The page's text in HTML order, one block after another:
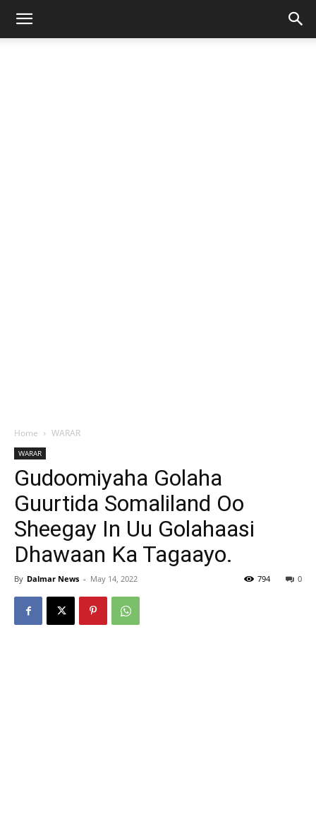
Home WARAR
WARAR
Gudoomiyaha Golaha
Guurtida Somaliland Oo
Sheegay In Uu Golahaasi
Dhawaan Ka Tagaayo.
By Dalmar News - May 14, 2022 0
794